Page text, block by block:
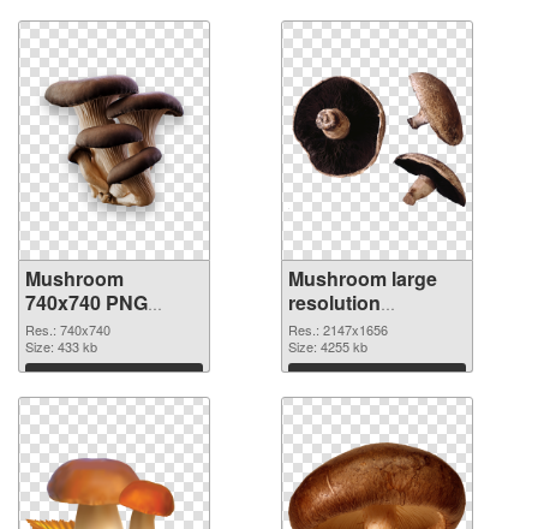
Mushroom
740x740 PNG
cutout
Res.: 740x740
Size: 433 kb
Download
Mushroom large
resolution
2147x1656
transparent PNG
graphic
Res.: 2147x1656
Size: 4255 kb
Download